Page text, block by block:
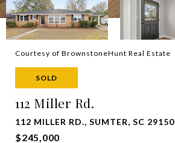
Courtesy of BrownstoneHunt Real Estate
SOLD
112 Miller Rd.
112 MILLER RD., SUMTER, SC 29150
$245,000